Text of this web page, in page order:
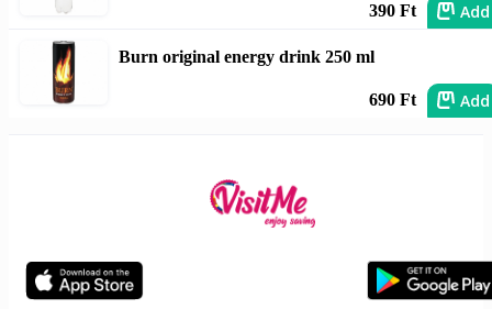
390 Ft Add
Burn original energy drink 250 ml
690 Ft Add